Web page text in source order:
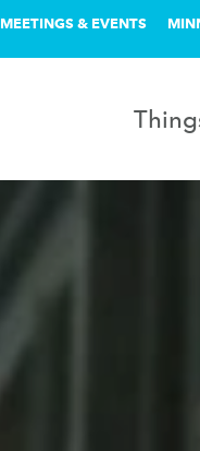
MEETINGS & EVENTS